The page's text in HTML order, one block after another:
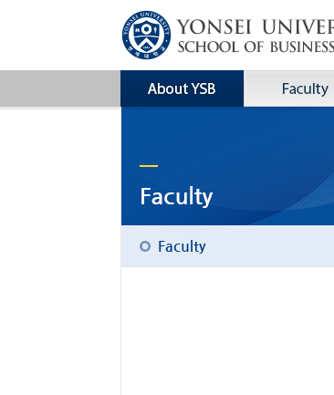
Faculty